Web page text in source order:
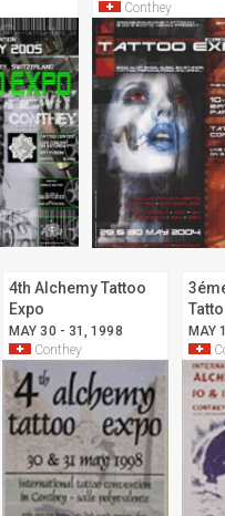
Conthey
4th Alchemy Tattoo
Expo
MAY 30 - 31, 1998
Conthey
MAY